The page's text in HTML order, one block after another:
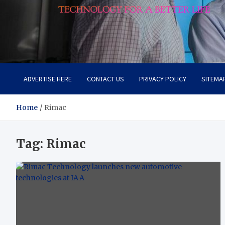
Lievell
Technology for a Better Life
ADVERTISE HERE CONTACT US PRIVACY POLICY
Home Rimac
Tag: Rimac